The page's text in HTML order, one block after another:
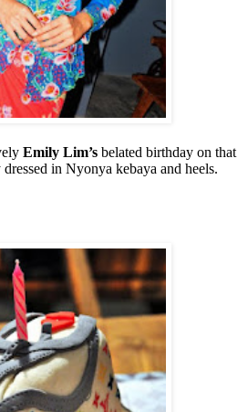
Emily Lim’s belated birthday on that
in Nyonya kebaya and heels.